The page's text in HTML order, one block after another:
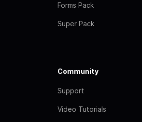
Forms Pack
Super Pack
Community
Support
Video Tutorials